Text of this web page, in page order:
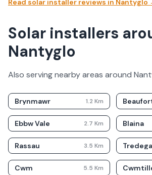
Read solar installer reviews in Nantyglo
Solar installers
Nantyglo
Also serving nearby areas around
Brynmawr 1.2 Km
Ebbw Vale 2.7 Km Blaina
Rassau 3.5 Km
Cwm 5.5 Km